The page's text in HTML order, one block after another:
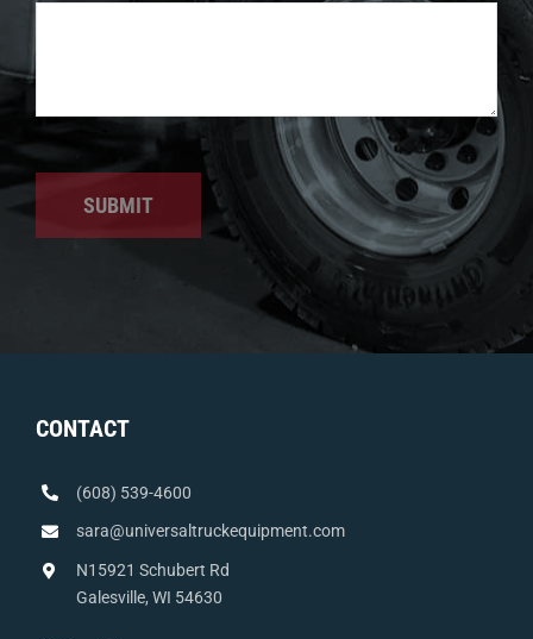
SUBMIT
CONTACT
(608) 539-4600
sara@universaltruckequipment.com
N15921 Schubert Rd
Galesville, WI 54630